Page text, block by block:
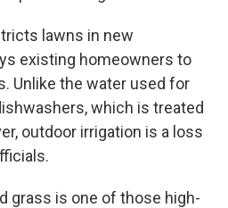
lawns in new
existing homeowners to
Unlike the water used for
which is treated
outdoor irrigation is a loss
grass is one of those high-